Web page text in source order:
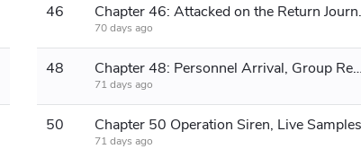
46 Chapter
70 days ago
48 Chapter 48: Personnel Arrival, Group Reorganization, Military Contractors
71 days ago
50 Chapter 50 Operation Siren, Live Samples
71 days ago